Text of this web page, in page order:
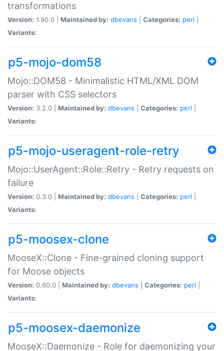
transformations
Version: 1.90.0 | Maintained by: dbevans Categories: perl
Variants:
p5-mojo-dom58
Mojo::DOM58 - Minimalistic HTML/XML DOM
parser with CSS selectors
Version: 3.2.0 | Maintained by: dbevans Categories: perl
Variants:
p5-mojo-useragent-role-retry
Mojo::UserAgent::Role::Retry - Retry requests on
failure
Version: 0.3.0 | Maintained by: dbevans Categories: perl
Variants:
p5-moosex-clone
MooseX::Clone - Fine-grained cloning support
for Moose objects
Version: 0.60.0 | Maintained by: dbevans Categories: perl
Variants:
p5-moosex-daemonize
MooseX::Daemonize - Role for daemonizing your